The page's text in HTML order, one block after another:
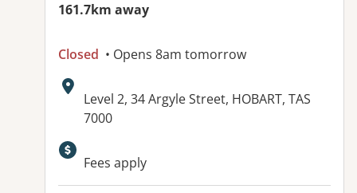
161.7km away
Closed • Opens 8am tomorrow
Address:
Level 2, 34 Argyle Street, HOBART, TAS
7000
Fees apply